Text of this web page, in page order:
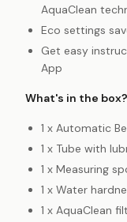
AquaClean
Eco settings
Get easy
App
What's in the box?
1 x Automatic
1 x Tube with
1 x Measuring
1 x Water
1 x AquaClean